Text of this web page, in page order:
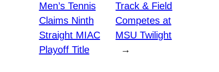
Men’s Tennis
Claims Ninth
Straight MIAC
Playoff Title
Track & Field
Competes at
MSU Twilight
→